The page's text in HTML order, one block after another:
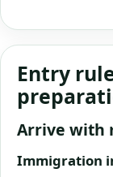
Entry
Arrive with
Immigration